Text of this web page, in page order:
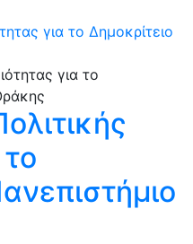
για το Δημοκρίτειο